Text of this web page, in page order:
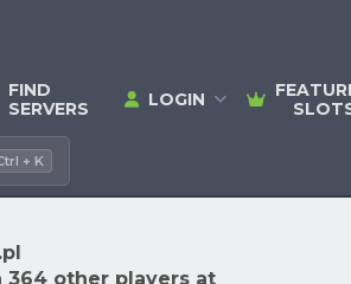
FIND
SERVERS
LOGIN
+ K
364 other players at